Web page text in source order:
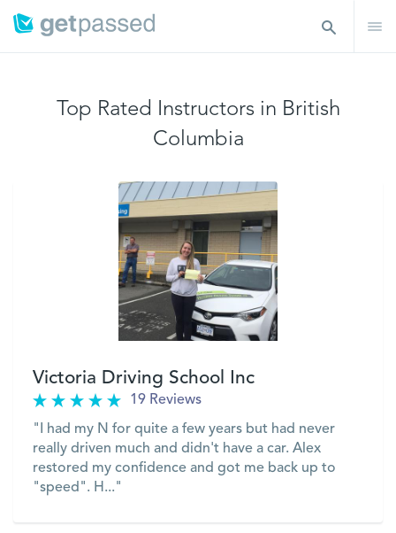
Top Rated Instructors in British
Columbia
Victoria Driving School Inc
19 Reviews
"I had my N for quite a few years but had never
really driven much and didn't have a car. Alex
restored my confidence and got me back up to
"speed". H..."